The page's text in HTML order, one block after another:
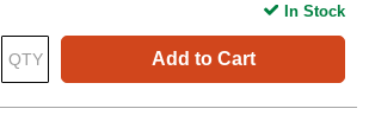
Add to Cart
In Stock